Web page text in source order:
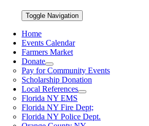
Toggle Navigation
Home
Events Calendar
Farmers Market
Donate
Pay for Community Events
Scholarship Donation
Local References
Florida NY EMS
Florida NY Fire Dept;
Florida NY Police Dept.